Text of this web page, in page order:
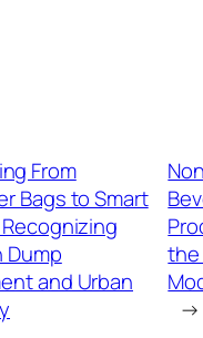
From
Bags to Smart
Dump
and Urban
the
→